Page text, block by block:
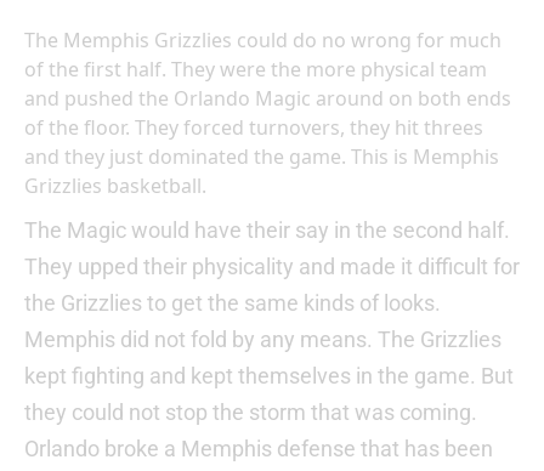
The Memphis Grizzlies could do no wrong for much
of the first half. They were the more physical team
and pushed the Orlando Magic around on both ends
of the floor. They forced turnovers, they hit threes
and they just dominated the game. This is Memphis
Grizzlies basketball.
The Magic would have their say in the second half.
They upped their physicality and made it difficult for
the Grizzlies to get the same kinds of looks.
Memphis did not fold by any means. The Grizzlies
kept fighting and kept themselves in the game. But
they could not stop the storm that was coming.
Orlando broke a Memphis defense that has been